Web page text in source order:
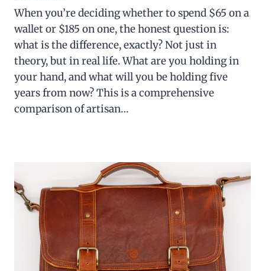
When you’re deciding whether to spend $65 on a
wallet or $185 on one, the honest question is:
what is the difference, exactly? Not just in
theory, but in real life. What are you holding in
your hand, and what will you be holding five
years from now? This is a comprehensive
comparison of artisan…